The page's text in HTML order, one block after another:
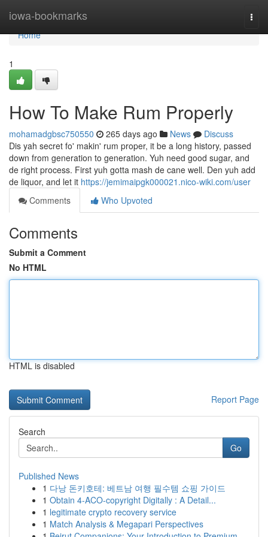
iowa-bookmarks
Home
Home
1
How To Make Rum Properly
mohamadgbsc750550 265 days ago News
Discuss
Dis yah secret fo' makin' rum proper, it be a long history, passed
down from generation to generation. Yuh need good sugar, and
de right process. First yuh gotta mash de cane well. Den yuh add
de liquor, and let it https://jemimaipgk000021.nico-wiki.com/user
Comments
Who Upvoted
Comments
Submit a Comment
No HTML
HTML is disabled
Report Page
Search
Go
Published News
1 다낭 돈키호테: 베트남 여행 필수템 쇼핑 가이드
1 Obtain 4-ACO-copyright Digitally : A Detail...
1 legitimate crypto recovery service
1 Match Analysis & Megapari Perspectives